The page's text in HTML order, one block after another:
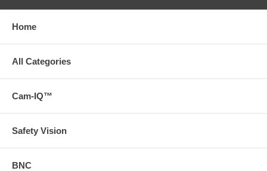
Home
All Categories
Cam-IQ™
Safety Vision
BNC